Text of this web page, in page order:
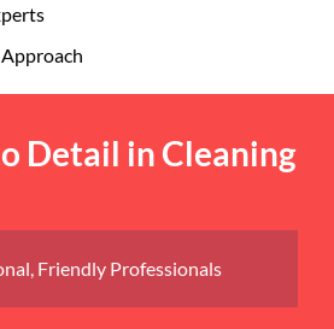
Detail in Cleaning
Friendly Professionals